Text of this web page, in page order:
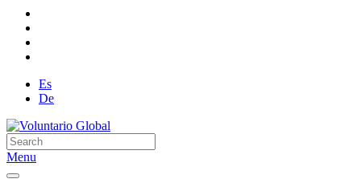
Es
De
Menu